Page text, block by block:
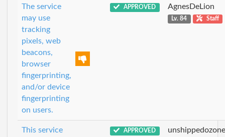
The service
may use
tracking
pixels, web
beacons,
browser
fingerprinting,
and/or device
fingerprinting
on users.
APPROVED AgnesDeLion
Lv. 84 Staff
This service
APPROVED unshippedozone